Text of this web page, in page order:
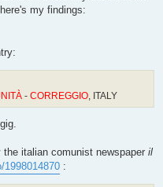
my findings:
- CORREGGIO , ITALY
italian comunist newspaper il
: